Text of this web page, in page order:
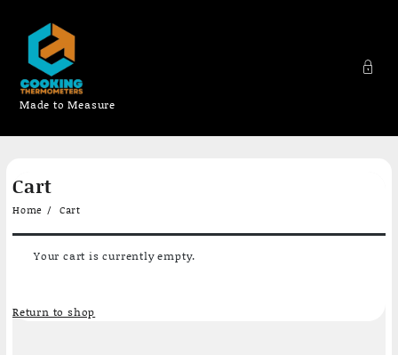
content
Made to Measure
Cart
Home Cart
Your cart is currently empty.
Return to shop